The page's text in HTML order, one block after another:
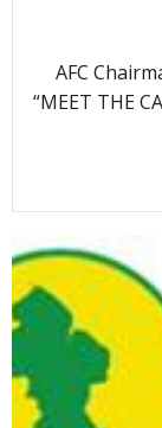
AFC
“MEET THE